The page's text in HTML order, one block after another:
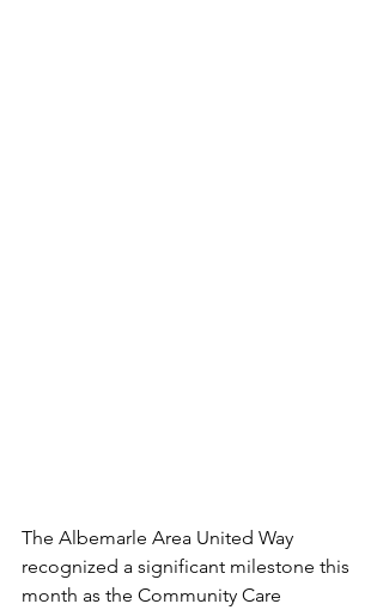
The Albemarle Area United Way
recognized a significant milestone this
month as the Community Care